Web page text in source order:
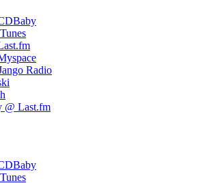
Radio
@ Last.fm